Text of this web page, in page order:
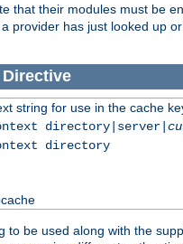
that their modules must be
provider has just looked up
string for use in the cache
directory|server|
directory
to be used along with the